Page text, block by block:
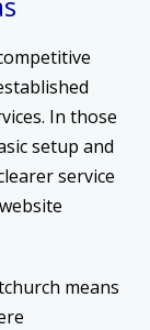
In those
setup and
service
means